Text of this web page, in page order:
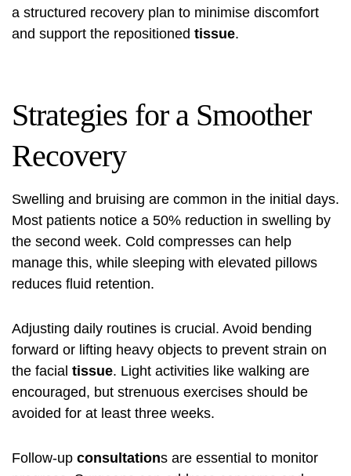
a structured recovery plan to minimise discomfort
and support the repositioned tissue.
Strategies for a Smoother
Recovery
Swelling and bruising are common in the initial days.
Most patients notice a 50% reduction in swelling by
the second week. Cold compresses can help
manage this, while sleeping with elevated pillows
reduces fluid retention.
Adjusting daily routines is crucial. Avoid bending
forward or lifting heavy objects to prevent strain on
the facial tissue. Light activities like walking are
encouraged, but strenuous exercises should be
avoided for at least three weeks.
Follow-up consultations are essential to monitor